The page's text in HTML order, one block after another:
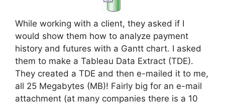
While working with a client, they asked if I
would show them how to analyze payment
history and futures with a Gantt chart. I asked
them to make a Tableau Data Extract (TDE).
They created a TDE and then e-mailed it to me,
all 25 Megabytes (MB)! Fairly big for an e-mail
attachment (at many companies there is a 10